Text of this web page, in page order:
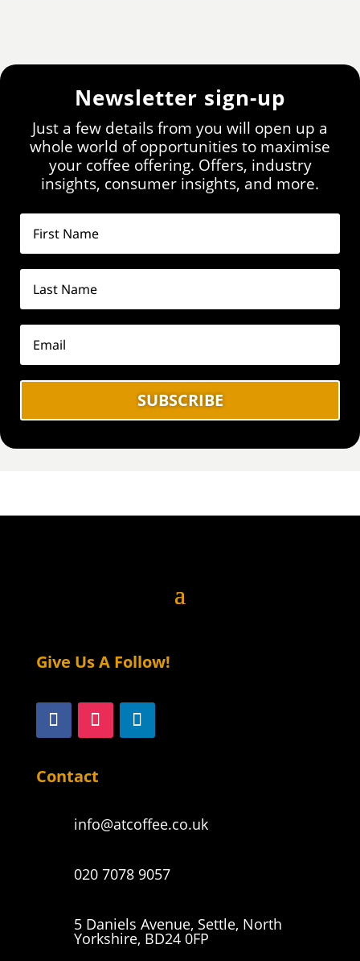
Newsletter sign-up
Just a few details from you will open up a
whole world of opportunities to maximise
your coffee offering. Offers, industry
insights, consumer insights, and more.
SUBSCRIBE
Give Us A Follow!
Contact
info@atcoffee.co.uk
020 7078 9057
5 Daniels Avenue, Settle, North
Yorkshire, BD24 0FP